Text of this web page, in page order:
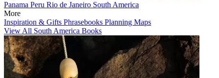
Panama Peru Rio de Janeiro South America
More
Inspiration & Gifts Phrasebooks Planning Maps
View All South America Books